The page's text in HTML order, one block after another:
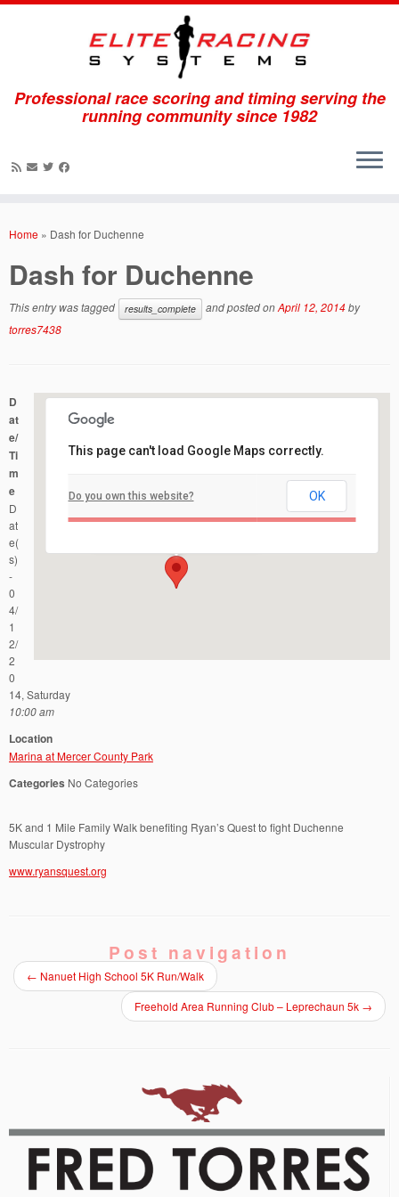
Professional race scoring and timing serving the
running community since 1982
Home » Dash for Duchenne
Dash for Duchenne
This entry was tagged results_complete and posted onApril 12, 2014by
torres7438
Marina at Mercer County Park
Events
This page can't load Google Maps correctly.
Do you own this website? OK
D
at
e/
Ti
m
e
D
at
e(
s)
-
0
4/
1
2/
2
0
14, Saturday
10:00 am
Location
Marina at Mercer County Park
Categories No Categories
5K and 1 Mile Family Walk benefiting Ryan’s Quest to fight Duchenne
Muscular Dystrophy
www.ryansquest.org
Post navigation
← Nanuet High School 5K Run/Walk
Freehold Area Running Club – Leprechaun 5k →